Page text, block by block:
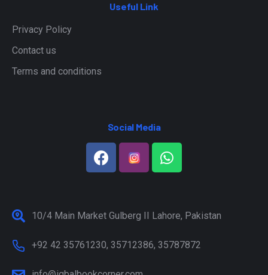
Useful Link
Privacy Policy
Contact us
Terms and conditions
Social Media
10/4 Main Market Gulberg II Lahore, Pakistan
+92 42 35761230, 35712386, 35787872